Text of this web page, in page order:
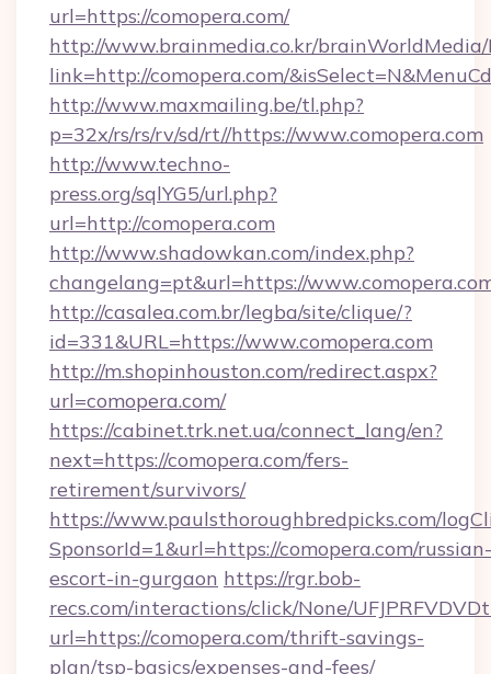
url=https://comopera.com/
http://www.brainmedia.co.kr/brainWorldMedia/
link=http://comopera.com/
http://www.maxmailing.be/tl.php?
p=32x/rs/rs/rv/sd/rt//https://www.comopera.com
http://www.techno-
press.org/sqlYG5/url.php?
url=http://comopera.com
http://www.shadowkan.com/index.php?
changelang=pt&url=https://
http://casalea.com.br/legba/site/clique/?
id=331&URL=https://www.comopera.com
http://m.shopinhouston.com/redirect.aspx?
url=comopera.com/
https://cabinet.trk.net.ua/connect_lang/en?
next=https://comopera.com/fers-
retirement/survivors/
https://www.paulsthoroughbredpicks.com/
SponsorId=1&url=https://comopera.com/russian-
escort-in-gurgaon https://rgr.bob-
recs.com/interactions/click/None/
url=https://comopera.com/thrift-savings-
plan/tsp-basics/expenses-and-fees/